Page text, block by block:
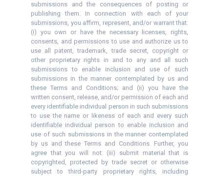
submissions and the consequences of posting or
publishing them. In connection with each of your
submissions, you affirm, represent, and/or warrant that:
(i) you own or have the necessary licenses, rights,
consents, and permissions to use and authorize us to
use all patent, trademark, trade secret, copyright or
other proprietary rights in and to any and all such
submissions to enable inclusion and use of such
submissions in the manner contemplated by us and
these Terms and Conditions; and (ii) you have the
written consent, release, and/or permission of each and
every identifiable individual person in such submissions
to use the name or likeness of each and every such
identifiable individual person to enable inclusion and
use of such submissions in the manner contemplated
by us and these Terms and Conditions. Further, you
agree that you will not: (iii) submit material that is
copyrighted, protected by trade secret or otherwise
subject to third-party proprietary rights, including